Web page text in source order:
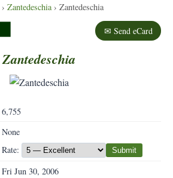
› Zantedeschia › Zantedeschia
✉ Send eCard
Zantedeschia
6,755
None
Rate:
Submit
Fri Jun 30, 2006